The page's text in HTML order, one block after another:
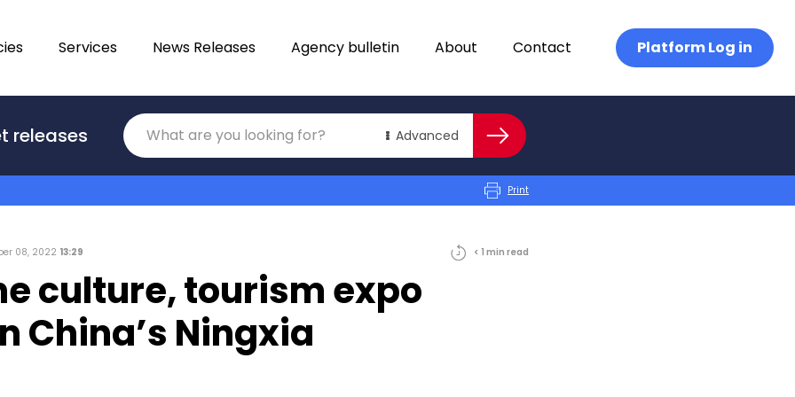
Services News Releases Agency bulletin About Contact Platform Log in
releases Advanced
Translations
Category Search
Print
08, 2022 13:29 < 1 min read
culture, tourism expo
China’s Ningxia